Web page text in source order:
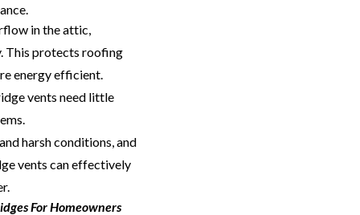
in the attic,
This protects roofing
energy efficient.
vents need little
harsh conditions, and
vents can effectively
For Homeowners